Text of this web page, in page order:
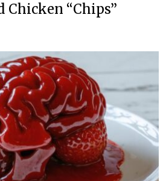
Chicken “Chips”